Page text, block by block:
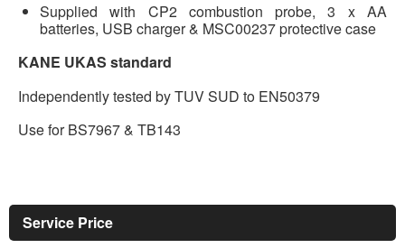
Supplied with CP2 combustion probe, 3 x AA
batteries, USB charger & MSC00237 protective case
KANE UKAS standard
Independently tested by TUV SUD to EN50379
Use for BS7967 & TB143
Service Price